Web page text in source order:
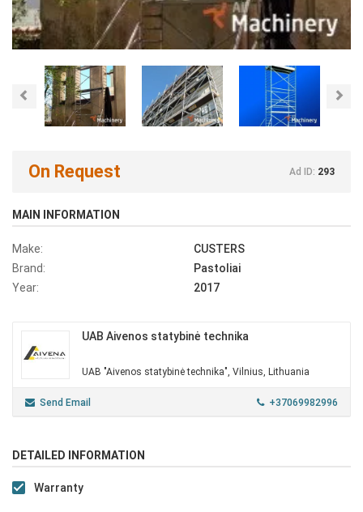
Previous
On Request Ad ID: 293
MAIN INFORMATION
Make:
CUSTERS
Brand:
Pastoliai
Year:
2017
UAB Aivenos statybinė technika
UAB "Aivenos statybinė technika", Vilnius, Lithuania
Send Email +37069982996
DETAILED INFORMATION
Warranty